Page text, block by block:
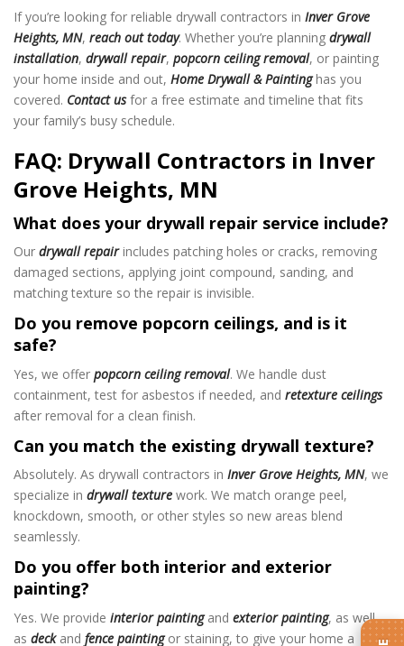
If you’re looking for reliable drywall contractors in Inver Grove
Heights, MN, reach out today. Whether you’re planning drywall
installation, drywall repair, popcorn ceiling removal, or painting
your home inside and out, Home Drywall & Paintinghas you
covered. Contact usfor a free estimate and timeline that fits
your family’s busy schedule.
FAQ: Drywall Contractors in Inver
Grove Heights, MN
What does your drywall repair service include?
Our drywall repairincludes patching holes or cracks, removing
damaged sections, applying joint compound, sanding, and
matching texture so the repair is invisible.
Do you remove popcorn ceilings, and is it
safe?
Yes, we offer popcorn ceiling removal. We handle dust
containment, test for asbestos if needed, and retexture ceilings
after removal for a clean finish.
Can you match the existing drywall texture?
Absolutely. As drywall contractors in Inver Grove Heights, MN, we
specialize in drywall texture work. We match orange peel,
knockdown, smooth, or other styles so new areas blend
seamlessly.
Do you offer both interior and exterior
painting?
Yes. We provide interior paintingand exterior painting, as well
as deck and fence paintingor staining, to give your home a